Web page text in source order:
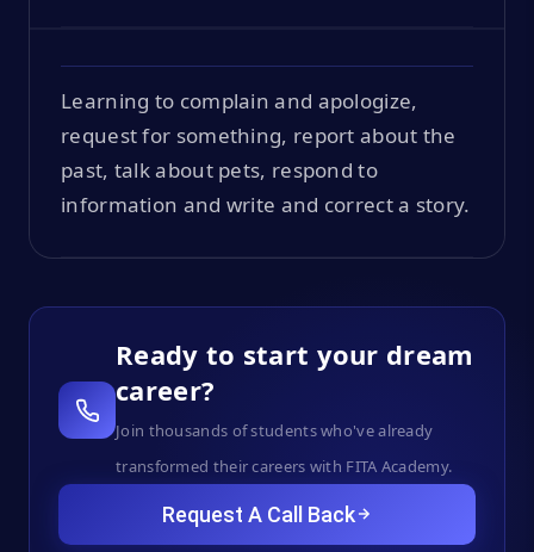
Learning to complain and apologize,
request for something, report about the
past, talk about pets, respond to
information and write and correct a story.
Ready to start your dream
career?
Join thousands of students who've already
transformed their careers with FITA Academy.
Request A Call Back